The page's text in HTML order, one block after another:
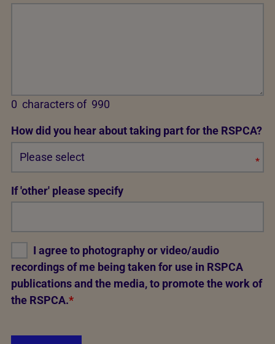
0 characters of 990
How did you hear about taking part for the RSPCA?
*
If 'other' please specify
I agree to photography or video/audio
recordings of me being taken for use in RSPCA
publications and the media, to promote the work of
the RSPCA.*